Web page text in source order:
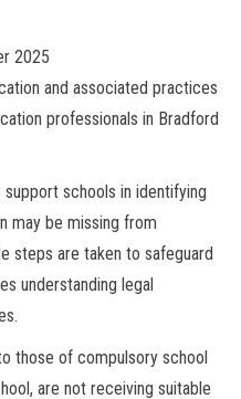
2025
and associated practices
professionals in Bradford
schools in identifying
may be missing from
steps are taken to safeguard
understanding legal
those of compulsory school
are not receiving suitable